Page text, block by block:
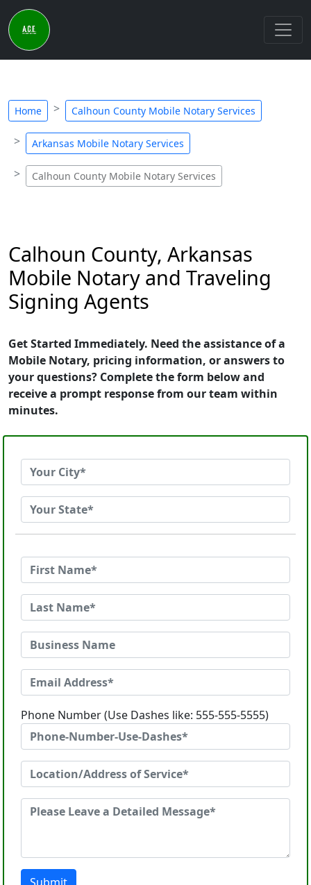
Home Calhoun County Mobile Notary Services
Arkansas Mobile Notary Services
Calhoun County Mobile Notary Services
Calhoun County, Arkansas
Mobile Notary and Traveling
Signing Agents
Get Started Immediately. Need the assistance of a
Mobile Notary, pricing information, or answers to
your questions? Complete the form below and
receive a prompt response from our team within
minutes.
Phone Number (Use Dashes like: 555-555-5555)